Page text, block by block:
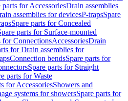
parts for AccessoriesDrain assemblies
assemblies for devicesP-trapsSpare
Spare parts for Concealed
parts for Surface-mounted
for ConnectionsAccessoriesDrain
for Drain assemblies for
Connection bendsSpare parts for
Spare parts for Straight
parts for Waste
for AccessoriesShowers and
systems for showersSpare parts for